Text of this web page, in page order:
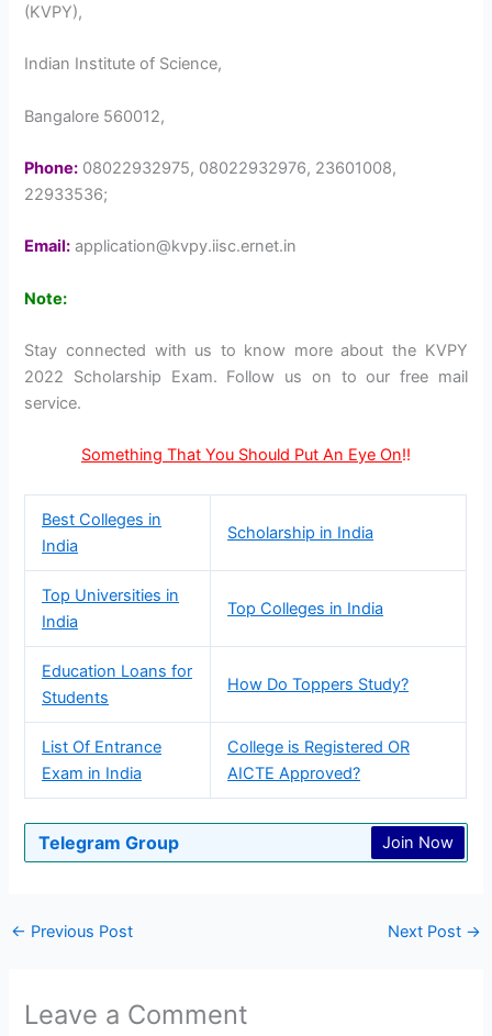
(KVPY),
Indian Institute of Science,
Bangalore 560012,
Phone: 08022932975, 08022932976, 23601008,
22933536;
Email: application@kvpy.iisc.ernet.in
Note:
Stay connected with us to know more about the KVPY
2022 Scholarship Exam. Follow us on to our free mail
service.
Something That You Should Put An Eye On!!
Best Colleges in
India
Scholarship in India
Top Universities in
India
Top Colleges in India
Education Loans for
Students
How Do Toppers Study?
List Of Entrance
Exam in India
College is Registered OR
AICTE Approved?
Telegram Group Join Now
← Previous Post Next Post →
Leave a Comment